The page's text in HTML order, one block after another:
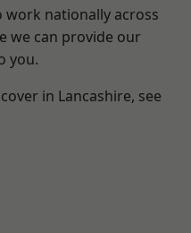
work nationally across
we can provide our
you.
in Lancashire, see